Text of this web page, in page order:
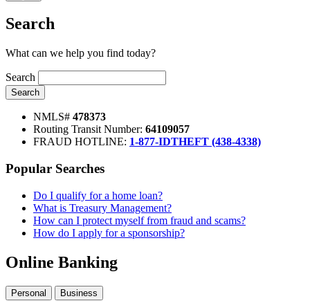
Search
What can we help you find today?
Search
Search
NMLS# 478373
Routing Transit Number: 64109057
FRAUD HOTLINE: 1-877-IDTHEFT (438-4338)
Popular Searches
Do I qualify for a home loan?
What is Treasury Management?
How can I protect myself from fraud and scams?
How do I apply for a sponsorship?
Online Banking
Personal Business